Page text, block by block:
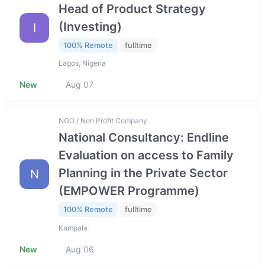
I
Head of Product Strategy
(Investing)
100% Remote fulltime
Lagos, Nigeria
New Aug 07
N
NGO / Non Profit Company
National Consultancy: Endline
Evaluation on access to Family
Planning in the Private Sector
(EMPOWER Programme)
100% Remote fulltime
Kampala
New Aug 06